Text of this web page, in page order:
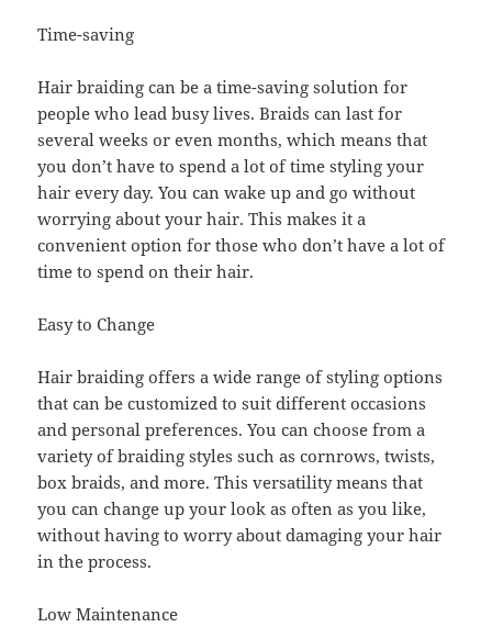
Time-saving
Hair braiding can be a time-saving solution for
people who lead busy lives. Braids can last for
several weeks or even months, which means that
you don’t have to spend a lot of time styling your
hair every day. You can wake up and go without
worrying about your hair. This makes it a
convenient option for those who don’t have a lot of
time to spend on their hair.
Easy to Change
Hair braiding offers a wide range of styling options
that can be customized to suit different occasions
and personal preferences. You can choose from a
variety of braiding styles such as cornrows, twists,
box braids, and more. This versatility means that
you can change up your look as often as you like,
without having to worry about damaging your hair
in the process.
Low Maintenance